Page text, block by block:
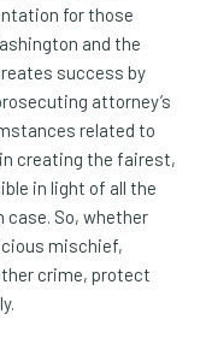
for those
and the
success by
attorney’s
related to
creating the fairest,
in light of all the
So, whether
mischief,
crime, protect